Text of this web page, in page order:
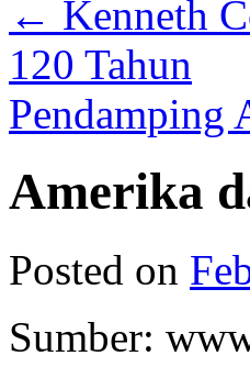
← Kenneth
120 Tahun
Pendamping
Amerika
Posted on
Sumber: